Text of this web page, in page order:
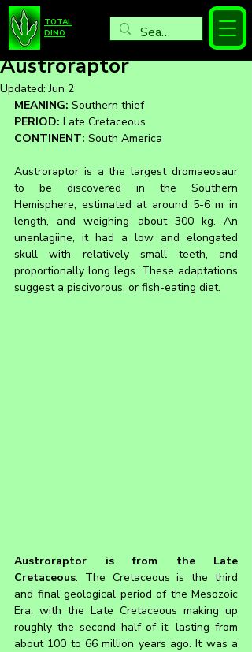
TOTAL
DINO
Austroraptor
Updated:Jun 2
MEANING: Southern thief
PERIOD: Late Cretaceous
CONTINENT: South America
Austroraptor is a the largest dromaeosaur
to be discovered in the Southern
Hemisphere, estimated at around 5-6 m in
length, and weighing about 300 kg. An
unenlagiine, it had a low and elongated
skull with relatively small teeth, and
proportionally long legs. These adaptations
suggest a piscivorous, or fish-eating diet.
Austroraptor is from the Late
Cretaceous. The Cretaceous is the third
and final geological period of the Mesozoic
Era, with the Late Cretaceous making up
roughly the second half of it, lasting from
about 100 to 66 million years ago. It was a